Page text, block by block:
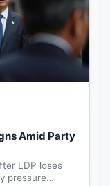
Amid Party
LDP loses
pressure